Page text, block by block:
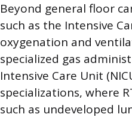
Beyond general floor
such as the Intensive
oxygenation and
specialized gas
Intensive Care Unit
specializations, where
such as undeveloped